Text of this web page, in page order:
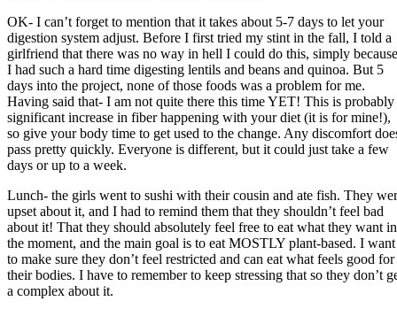
OK- I can’t forget to mention that it takes about 5-7 days to let your
digestion system adjust. Before I first tried my stint in the fall, I told a
girlfriend that there was no way in hell I could do this, simply because
I had such a hard time digesting lentils and beans and quinoa. But 5
days into the project, none of those foods was a problem for me.
Having said that- I am not quite there this time YET! This is probably
significant increase in fiber happening with your diet (it is for mine!),
so give your body time to get used to the change. Any discomfort
pass pretty quickly. Everyone is different, but it could just take a few
days or up to a week.
Lunch- the girls went to sushi with their cousin and ate fish. They
upset about it, and I had to remind them that they shouldn’t feel bad
about it! That they should absolutely feel free to eat what they want in
the moment, and the main goal is to eat MOSTLY plant-based. I want
to make sure they don’t feel restricted and can eat what feels good for
their bodies. I have to remember to keep stressing that so they don’t
a complex about it.